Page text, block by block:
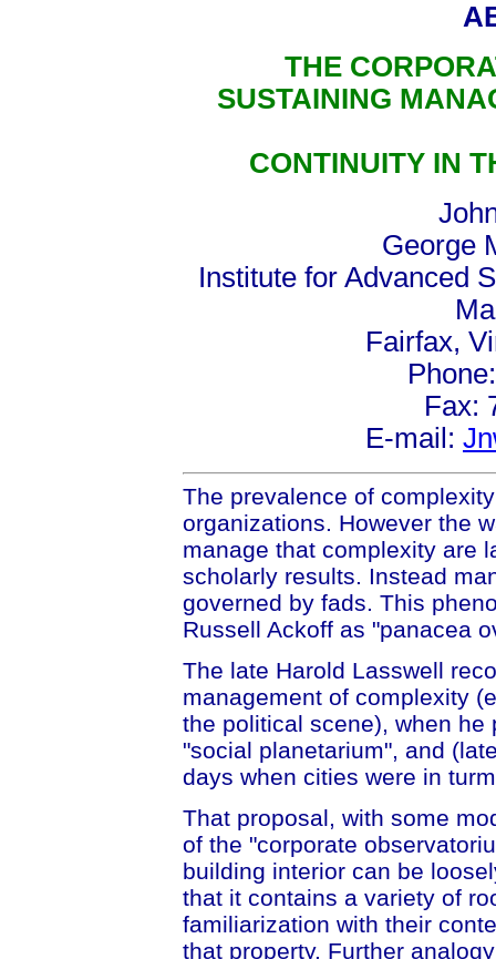
THE
SUSTAINING
CONTINUITY IN
George
Institute for Advanced
Fairfax,
Fax:
E-mail:
The prevalence of
organizations. However the
manage that complexity are
scholarly results. Instead
governed by fads. This
Russell Ackoff as "panacea
The late Harold Lasswell
management of complexity
the political scene), when
"social planetarium", and
days when cities were in
That proposal, with some
of the "corporate
building interior can be
that it contains a variety of
familiarization with their
that property. Further